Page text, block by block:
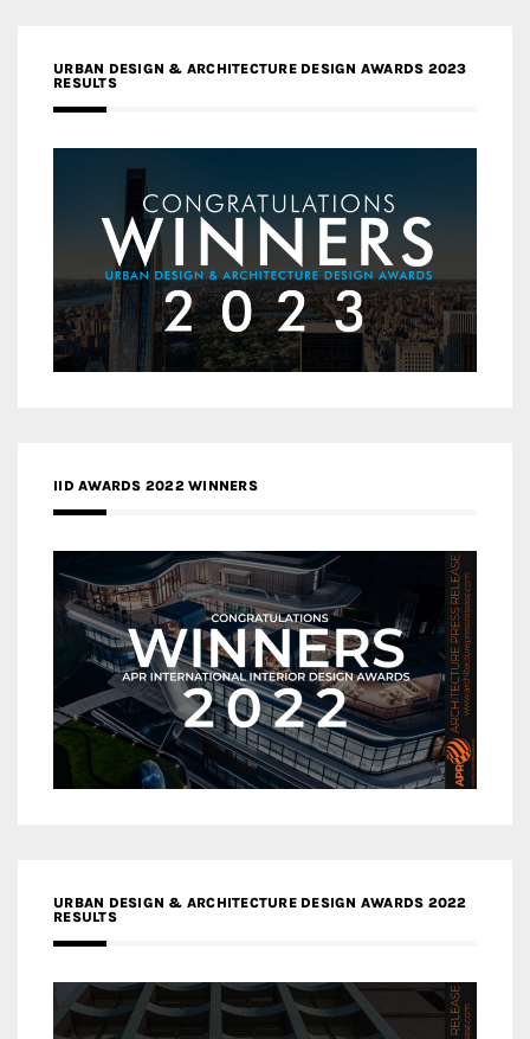
URBAN DESIGN & ARCHITECTURE DESIGN AWARDS 2023
RESULTS
IID AWARDS 2022 WINNERS
URBAN DESIGN & ARCHITECTURE DESIGN AWARDS 2022
RESULTS